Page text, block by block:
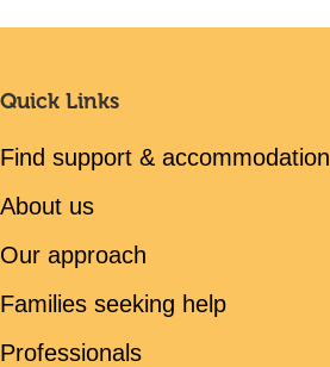
Quick Links
Find support & accommodation
About us
Our approach
Families seeking help
Professionals